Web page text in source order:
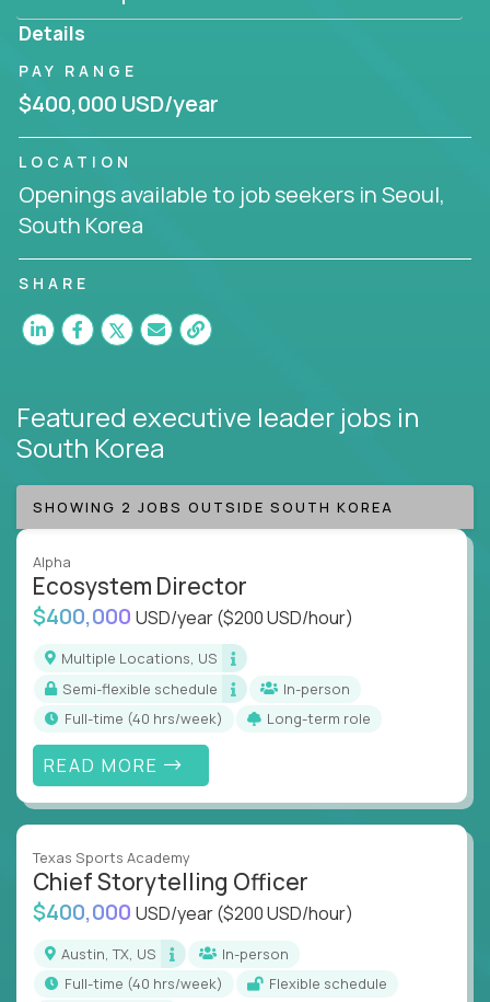
produce deliverables.
with an experienced CEO, you will gain hands-on
knowledge and expertise across multiple domains.
intrigues you, apply today!
Details
PAY RANGE
$400,000 USD/year
LOCATION
Openings available to job seekers in Seoul,
South Korea
SHARE
Featured executive leader jobs in
South Korea
SHOWING 2 JOBS OUTSIDE SOUTH KOREA
Alpha
Ecosystem Director
$400,000 USD/year($200 USD/hour)
Multiple Locations, US
Semi-flexible schedule
In-person
full-time (40 hrs/week)
Long-term role
READ MORE
Texas Sports Academy
Chief Storytelling Officer
$400,000 USD/year($200 USD/hour)
Austin, TX, US
In-person
full-time (40 hrs/week)
Flexible schedule